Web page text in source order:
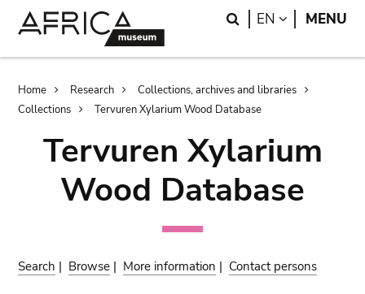
Search
EN LANGUAGE
MENU
Breadcrumb
Home Research
Collections, archives and libraries
Collections
Tervuren Xylarium Wood Database
Tervuren Xylarium
Wood Database
Search | Browse | More information | Contact persons